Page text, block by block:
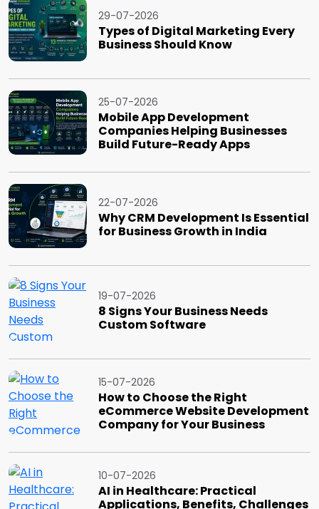
29-07-2026
Types of Digital Marketing Every
Business Should Know
25-07-2026
Mobile App Development
Companies Helping Businesses
Build Future-Ready Apps
22-07-2026
Why CRM Development Is Essential
for Business Growth in India
19-07-2026
8 Signs Your Business Needs
Custom Software
15-07-2026
How to Choose the Right
eCommerce Website Development
Company for Your Business
10-07-2026
AI in Healthcare: Practical
Applications, Benefits, Challenges